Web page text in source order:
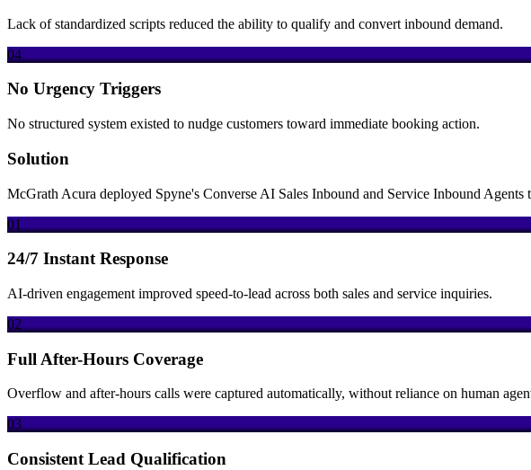
Lack of standardized scripts reduced the ability to qualify and convert inbound demand.
04
No Urgency Triggers
No structured system existed to nudge customers toward immediate booking action.
Solution
McGrath Acura deployed Spyne's Converse AI Sales Inbound and Service Inbound Agents
01
24/7 Instant Response
AI-driven engagement improved speed-to-lead across both sales and service inquiries.
02
Full After-Hours Coverage
Overflow and after-hours calls were captured automatically, without reliance on human
03
Consistent Lead Qualification